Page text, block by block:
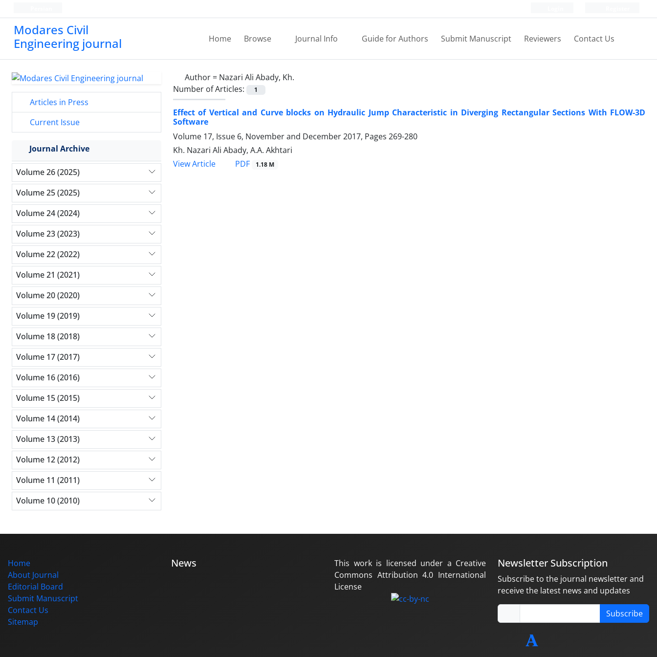
Modares Civil
Engineering journal
Home Browse Journal Info Guide for Authors Submit Manuscript Reviewers Contact Us
Author = Nazari Ali Abady, Kh.
Number of Articles:
1
Effect of Vertical and Curve blocks on Hydraulic Jump Characteristic in Diverging Rectangular Sections With FLOW-3D
Software
Volume 17, Issue 6, November and December 2017, Pages 269-280
Kh. Nazari Ali Abady, A.A. Akhtari
View Article
PDF 1.18 M
Articles in Press
Current Issue
Journal Archive
Volume 26 (2025)
Volume 25 (2025)
Volume 24 (2024)
Volume 23 (2023)
Volume 22 (2022)
Volume 21 (2021)
Volume 20 (2020)
Volume 19 (2019)
Volume 18 (2018)
Volume 17 (2017)
Volume 16 (2016)
Volume 15 (2015)
Volume 14 (2014)
Volume 13 (2013)
Volume 12 (2012)
Volume 11 (2011)
Volume 10 (2010)
Home
About Journal
Editorial Board
Submit Manuscript
Contact Us
Sitemap
News
This work is licensed under a Creative
Commons Attribution 4.0 International
License
Newsletter Subscription
Subscribe to the journal newsletter and
receive the latest news and updates
Subscribe